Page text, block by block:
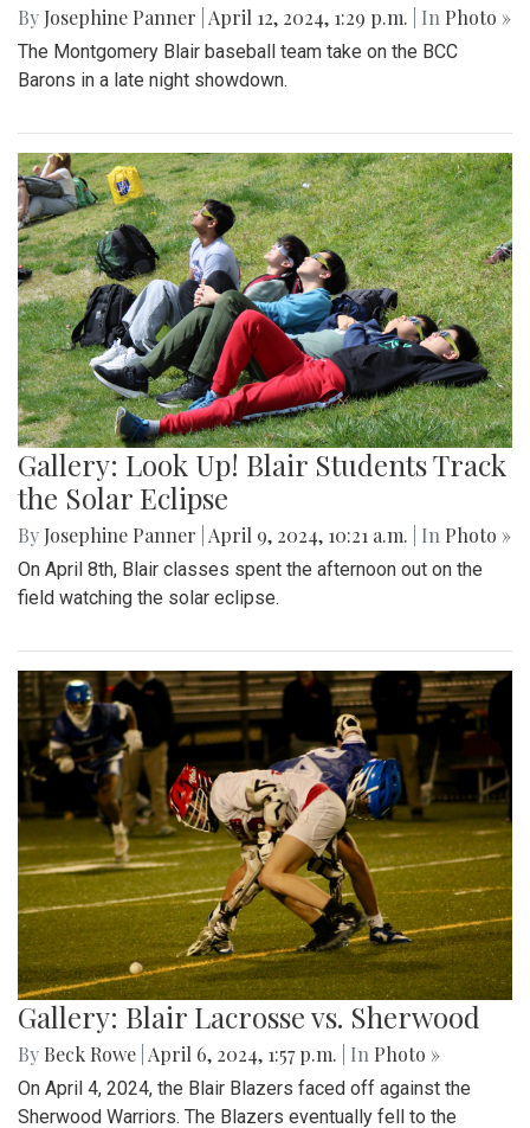
By Josephine Panner April 12, 2024, 1:29 p.m. | In Photo »
The Montgomery Blair baseball team take on the BCC
Barons in a late night showdown.
Gallery: Look Up! Blair Students Track
the Solar Eclipse
By Josephine Panner April 9, 2024, 10:21 a.m. | In Photo »
On April 8th, Blair classes spent the afternoon out on the
field watching the solar eclipse.
Gallery: Blair Lacrosse vs. Sherwood
By Beck Rowe April 6, 2024, 1:57 p.m. | In Photo »
On April 4, 2024, the Blair Blazers faced off against the
Sherwood Warriors. The Blazers eventually fell to the